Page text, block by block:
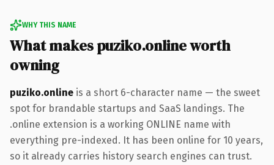
WHY THIS NAME
What makes puziko.online worth
owning
puziko.online is a short 6-character name — the sweet
spot for brandable startups and SaaS landings. The
.online extension is a working ONLINE name with
everything pre-indexed. It has been online for 10 years,
so it already carries history search engines can trust.